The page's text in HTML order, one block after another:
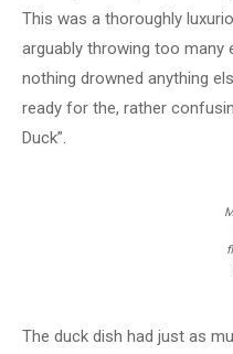
This was a thoroughly
arguably throwing too many
nothing drowned anything
ready for the, rather
Duck”.
The duck dish had just as